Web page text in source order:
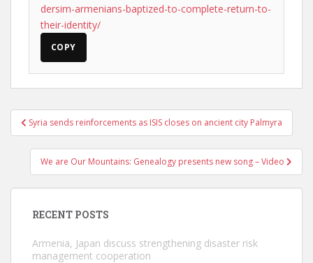
dersim-armenians-baptized-to-complete-return-to-
their-identity/
COPY
Post
navigation
Syria sends reinforcements as ISIS closes on ancient city Palmyra
We are Our Mountains: Genealogy presents new song – Video
RECENT POSTS
Armenia, Japan discuss strengthening disaster risk
management cooperation